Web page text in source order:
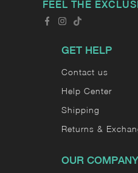
FEEL THE
GET HELP
Contact us
Help Center
Shipping
Returns &
OUR COMPANY